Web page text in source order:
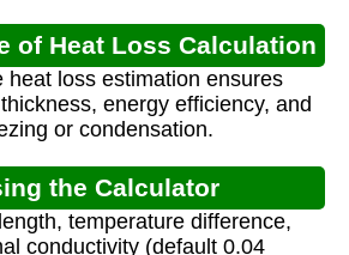
of Heat Loss Calculation
heat loss estimation ensures
energy efficiency, and
or condensation.
the Calculator
temperature difference,
conductivity (default 0.04